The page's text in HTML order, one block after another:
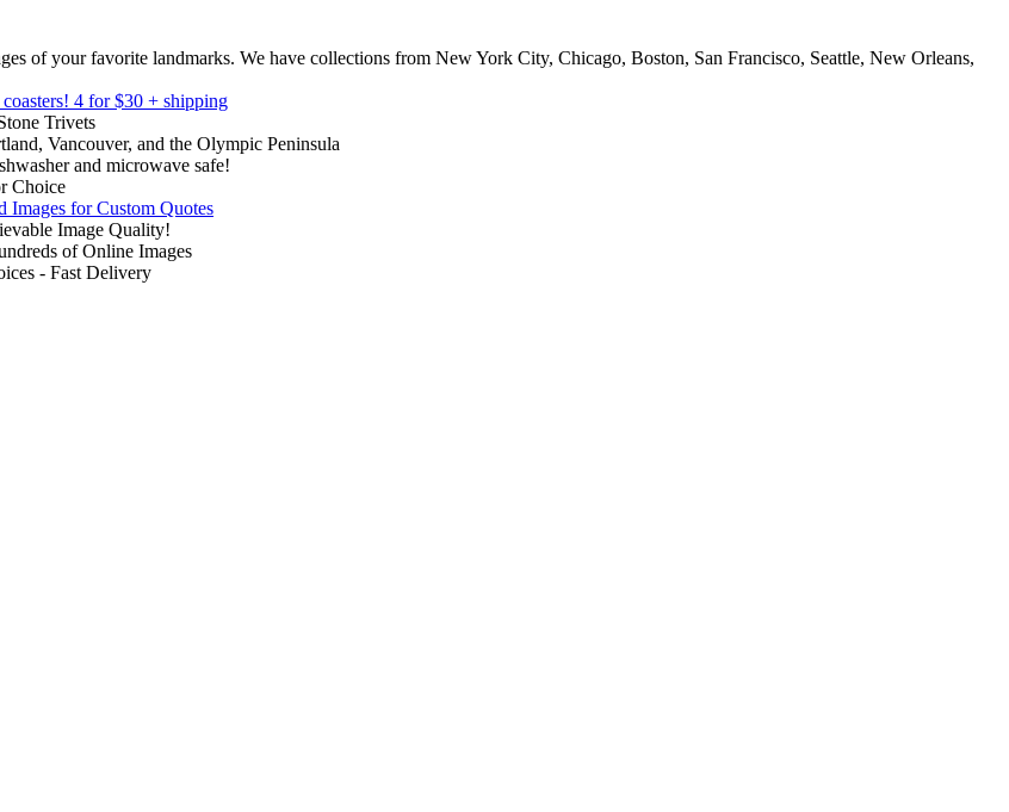
of your favorite landmarks. We have collections from New York City, Chicago, Boston, San Francisco, Seattle, New Orleans,
4 for $30 + shipping
Trivets
Vancouver, and the Olympic Peninsula
and microwave safe!
Choice
Images for Custom Quotes
Image Quality!
of Online Images
- Fast Delivery